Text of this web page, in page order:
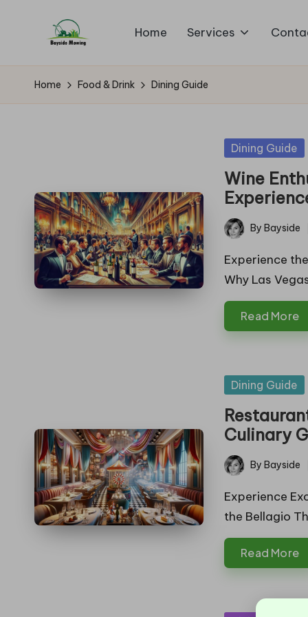
B
a
d
e
M
o
w
Mowing
Home Services
Home Food & Drink Dining Guide
Posted
Dining Guide
Wine
Posted
by
By Bayside
Experience
Why Las
Read More
Posted
Dining Guide
Culinary
Posted
by
By Bayside
Experience
the Bellagio
Read More